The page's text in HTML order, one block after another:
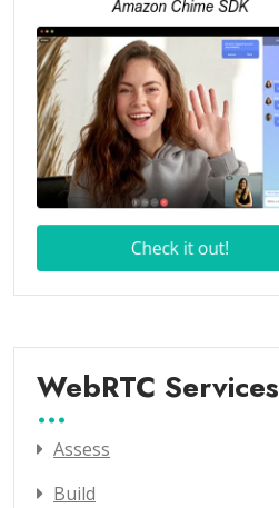
WebRTC Services
Assess
Build